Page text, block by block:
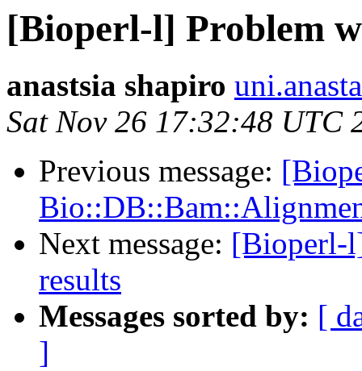
[Bioperl-l] Problem
anastsia shapiro
Sat Nov 26 17:32:48 UTC
Previous message:
Next message: [Bioperl-
results
Messages sorted by: [
]